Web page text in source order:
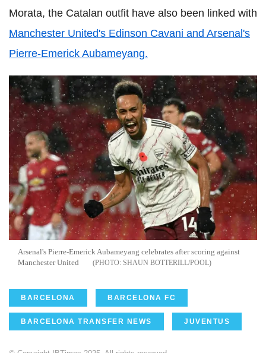
Morata, the Catalan outfit have also been linked with
Manchester United's Edinson Cavani and Arsenal's
Pierre-Emerick Aubameyang.
Arsenal's Pierre-Emerick Aubameyang celebrates after scoring against
Manchester United
SHAUN BOTTERILL/POOL
BARCELONA BARCELONA FC
BARCELONA TRANSFER NEWS JUVENTUS